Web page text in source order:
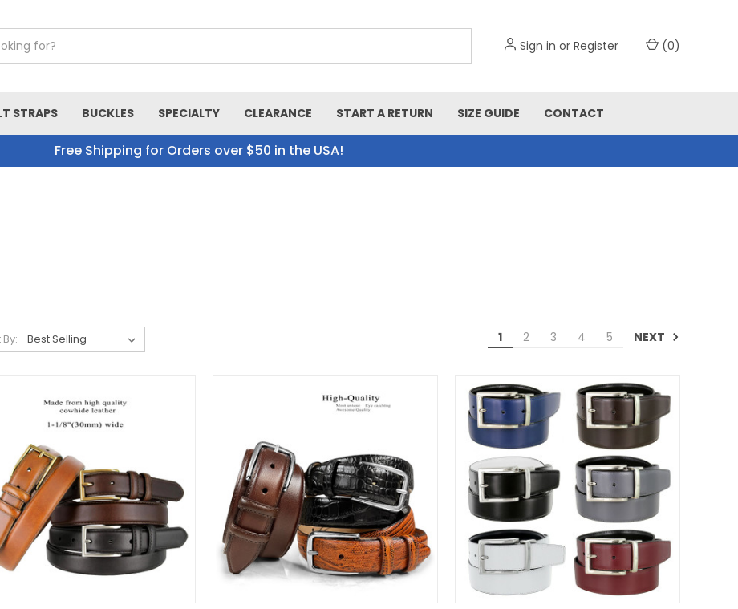
Sign in or Register (0)
STRAPS BUCKLES SPECIALTY CLEARANCE START A RETURN SIZE GUIDE CONTACT
Free Shipping for Orders over $50 in the USA!
1 2 3 4 5 NEXT